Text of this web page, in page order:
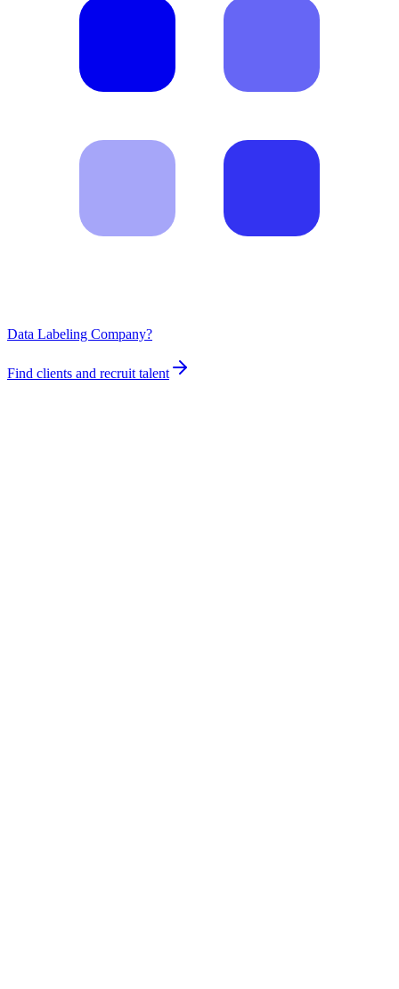
Data Labeling Company?
Find clients and recruit talent